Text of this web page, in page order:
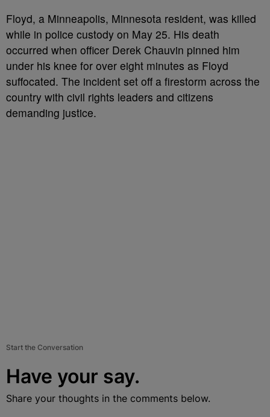
Floyd, a Minneapolis, Minnesota resident, was killed
while in police custody on May 25. His death
occurred when officer Derek Chauvin pinned him
under his knee for over eight minutes as Floyd
suffocated. The incident set off a firestorm across the
country with civil rights leaders and citizens
demanding justice.
Start the Conversation
Have your say.
Share your thoughts in the comments below.